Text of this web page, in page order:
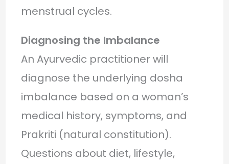
menstrual cycles.
Diagnosing the Imbalance
An Ayurvedic practitioner will
diagnose the underlying dosha
imbalance based on a woman’s
medical history, symptoms, and
Prakriti (natural constitution).
Questions about diet, lifestyle,